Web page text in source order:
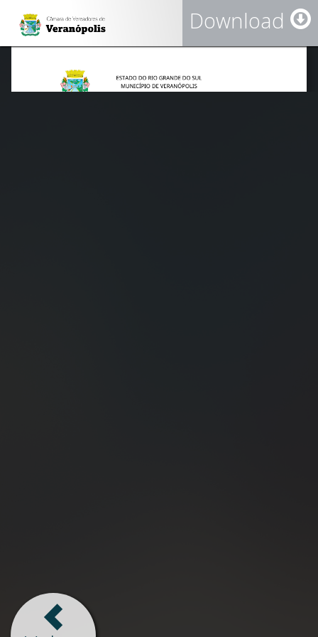
Download